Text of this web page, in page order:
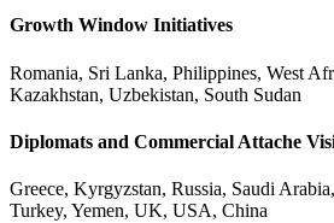
Growth Window Initiatives
Romania, Sri Lanka, Philippines, West
Kazakhstan, Uzbekistan, South Sudan
Diplomats and Commercial Attache
Greece, Kyrgyzstan, Russia, Saudi
Turkey, Yemen, UK, USA, China